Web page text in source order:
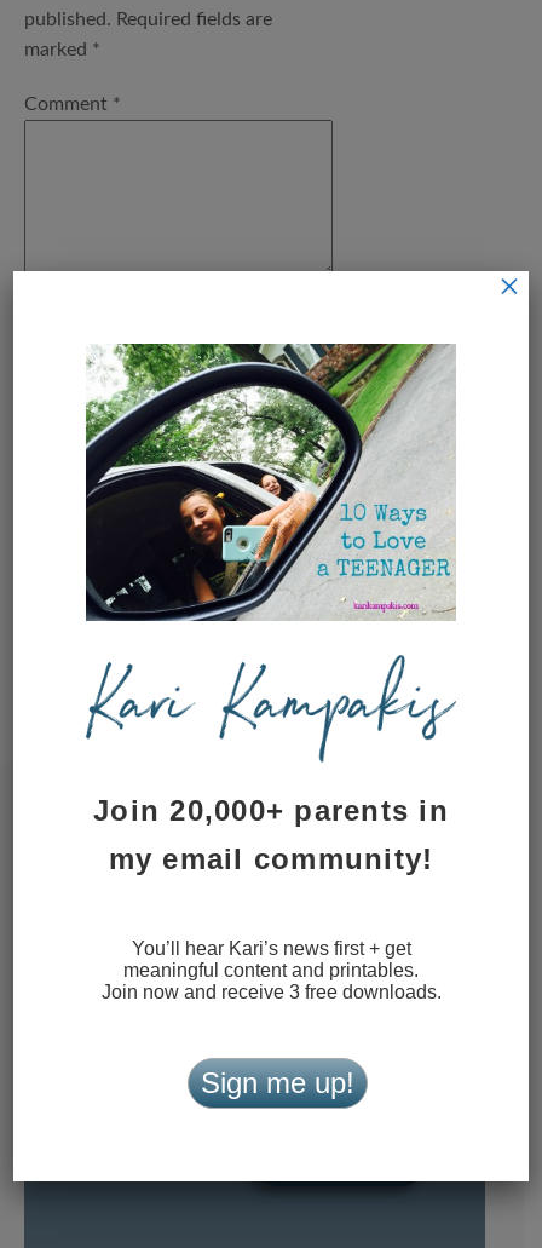
published. Required fields are
marked *
Comment *
Save my name, email, and
website in this browser for the next
This site uses Akismet to reduce
Learn how your comment
data is processed.
Join 20,000+ parents in
my email community!
You’ll hear Kari’s news first + get
meaningful content and printables.
Join now and receive 3 free downloads.
Sign me up!
×